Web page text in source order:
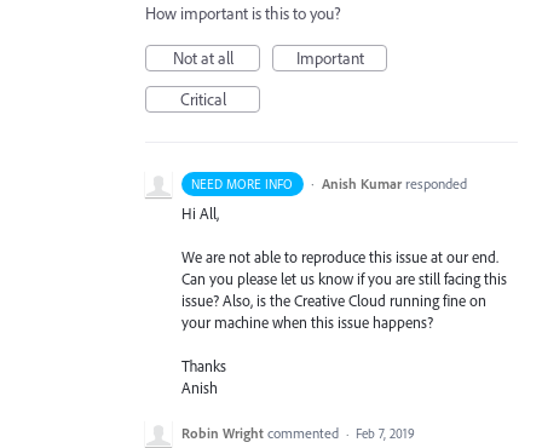
How important is this to you?
Not at all
Important
Critical
NEED MORE INFO · Anish Kumar responded
Hi All,
We are not able to reproduce this issue at our end.
Can you please let us know if you are still facing this
issue? Also, is the Creative Cloud running fine on
your machine when this issue happens?
Thanks
Anish
Robin Wright commented · Feb 7, 2019